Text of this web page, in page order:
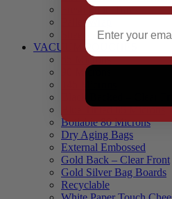
Fresh Food Trays
Pallet Wrap
Sheets and Wraps
VACUUM POUCHES
65 Microns
90 Microns
Black Backed – Clear
Blue Tinted 65 Microns
Boilable 80 Microns
Dry Aging Bags
External Embossed
Gold Back – Clear Front
Gold Silver Bag Boards
Recyclable
Email